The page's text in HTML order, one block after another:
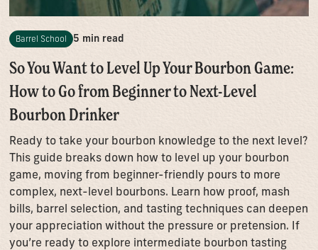
Barrel School 5 min read
So You Want to Level Up Your Bourbon Game:
How to Go from Beginner to Next-Level
Bourbon Drinker
Ready to take your bourbon knowledge to the next level?
This guide breaks down how to level up your bourbon
game, moving from beginner-friendly pours to more
complex, next-level bourbons. Learn how proof, mash
bills, barrel selection, and tasting techniques can deepen
your appreciation without the pressure or pretension. If
you’re ready to explore intermediate bourbon tasting